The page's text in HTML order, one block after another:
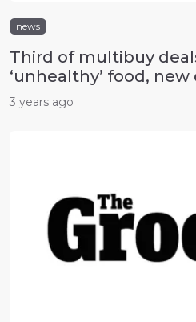
news
Third of multibuy
‘unhealthy’ food,
3 years ago